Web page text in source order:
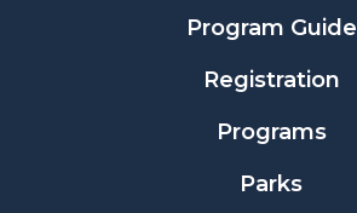
Program Guide
Registration
Programs
Parks